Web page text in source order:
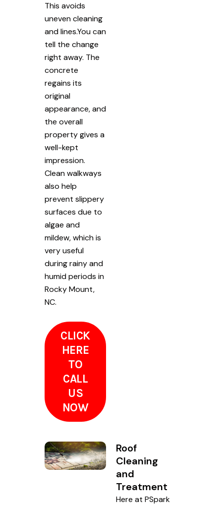
This avoids
uneven cleaning
and lines.You can
tell the change
right away. The
concrete
regains its
original
appearance, and
the overall
property gives a
well-kept
impression.
Clean walkways
also help
prevent slippery
surfaces due to
algae and
mildew, which is
very useful
during rainy and
humid periods in
Rocky Mount,
NC.
CLICK
HERE
TO
CALL
US
NOW
Roof
Cleaning
and
Treatment
Here at PSpark